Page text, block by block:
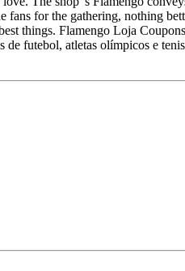
fans for the gathering, nothing
things. Flamengo Loja
de futebol, atletas olímpicos e